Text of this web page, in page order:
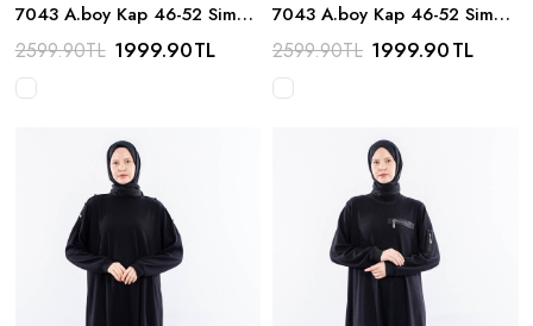
7043 A.boy Kap 46-52 Sim
Detay - Lacivert
2599.90TL 1999.90TL
7043 A.boy Kap 46-52 Sim
Detay - Siyah
2599.90TL 1999.90TL